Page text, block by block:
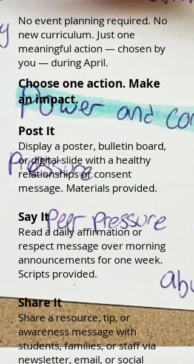
No event planning required. No
new curriculum. Just one
meaningful action — chosen by
you — during April.
Choose one action. Make
an impact.
Post It
Display a poster, bulletin board,
or digital slide with a healthy
relationships or consent
message. Materials provided.
Say It
Read a daily affirmation or
respect message over morning
announcements for one week.
Scripts provided.
Share It
Share a resource, tip, or
awareness message with
students, families, or staff via
newsletter, email, or social